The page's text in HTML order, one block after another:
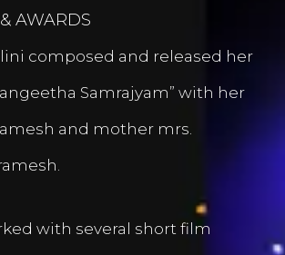
& AWARDS
composed and released her
Samrajyam” with her
and mother mrs.
with several short film